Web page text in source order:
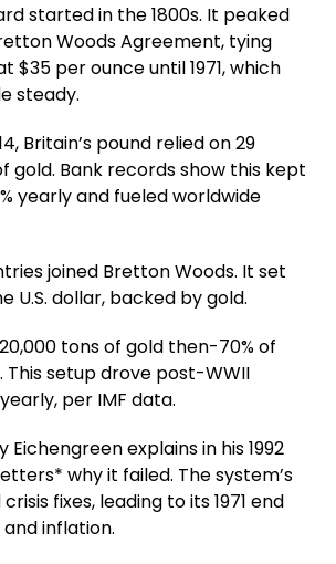
started in the 1800s. It peaked
Woods Agreement, tying
$35 per ounce until 1971, which
steady.
Britain’s pound relied on 29
gold. Bank records show this kept
yearly and fueled worldwide
joined Bretton Woods. It set
U.S. dollar, backed by gold.
tons of gold then-70% of
This setup drove post-WWII
per IMF data.
Eichengreen explains in his 1992
why it failed. The system’s
fixes, leading to its 1971 end
and inflation.